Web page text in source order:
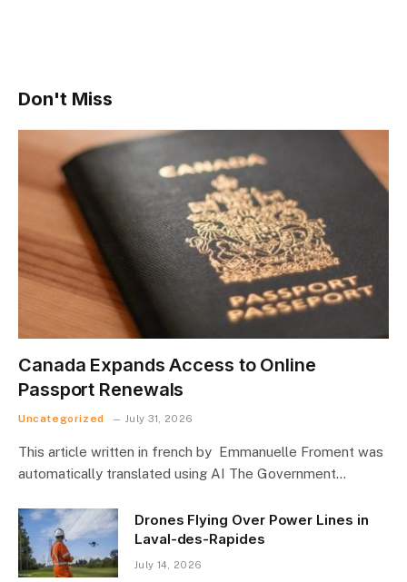
Don't Miss
Canada Expands Access to Online
Passport Renewals
Uncategorized July 31, 2026
This article written in french by Emmanuelle Froment was
automatically translated using AI The Government…
Drones Flying Over Power Lines in
Laval-des-Rapides
July 14, 2026